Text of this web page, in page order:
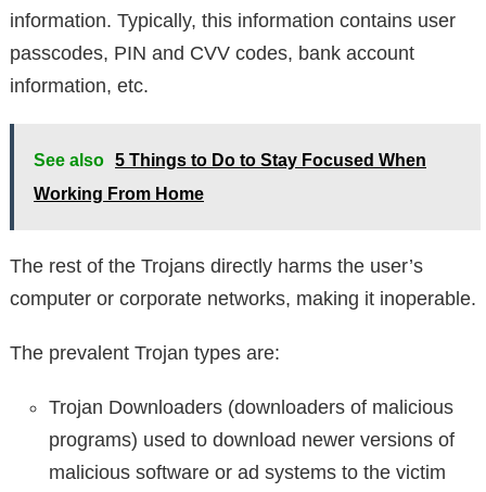
information. Typically, this information contains user
passcodes, PIN and CVV codes, bank account
information, etc.
See also 5 Things to Do to Stay Focused When
Working From Home
The rest of the Trojans directly harms the user’s
computer or corporate networks, making it inoperable.
The prevalent Trojan types are:
Trojan Downloaders (downloaders of malicious
programs) used to download newer versions of
malicious software or ad systems to the victim